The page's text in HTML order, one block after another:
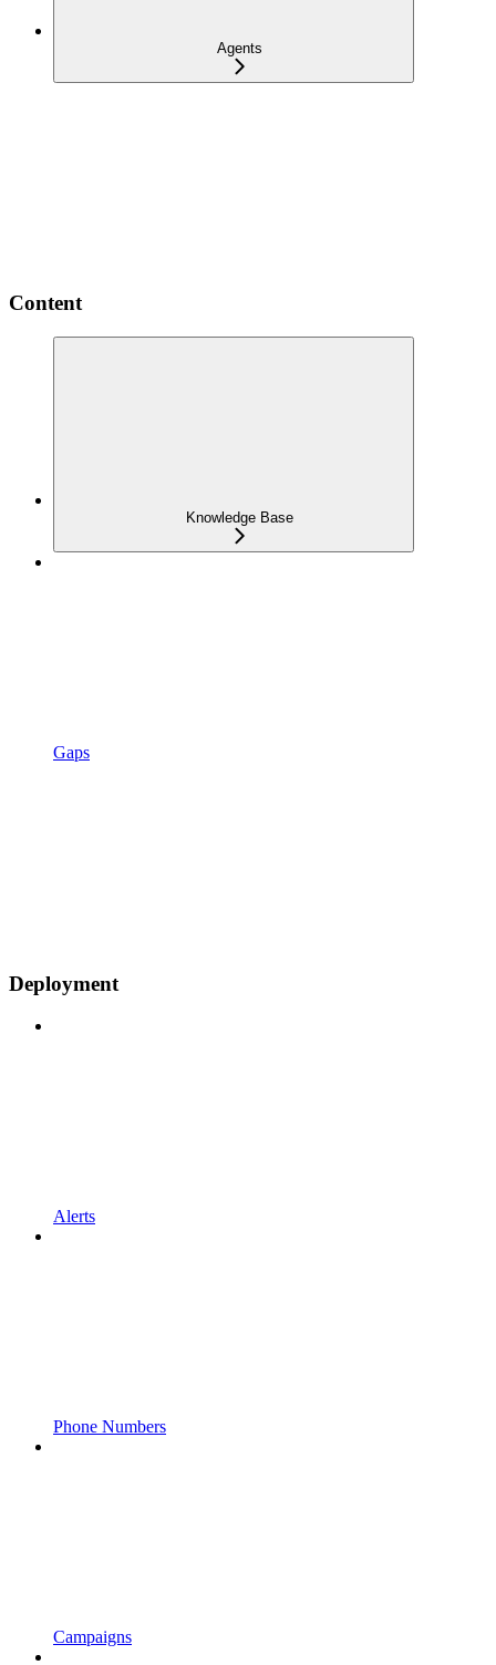
Agents
Content
Knowledge Base
Gaps
Deployment
Alerts
Phone Numbers
Campaigns